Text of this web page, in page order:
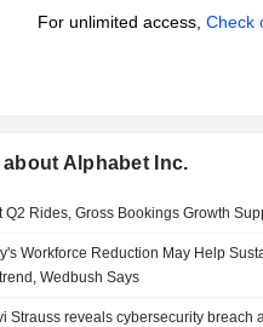
For unlimited access, Check
about Alphabet Inc.
Q2 Rides, Gross Bookings Growth
Workforce Reduction May Help
Wedbush Says
Strauss reveals cybersecurity breach